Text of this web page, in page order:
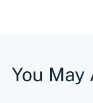
You May